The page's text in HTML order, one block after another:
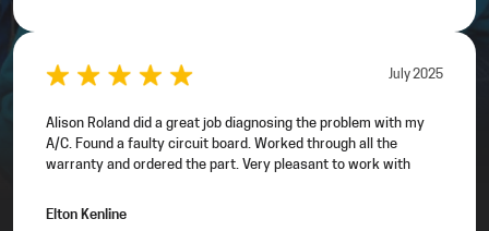
July 2025
Alison Roland did a great job diagnosing the problem with my
A/C. Found a faulty circuit board. Worked through all the
warranty and ordered the part. Very pleasant to work with
Elton Kenline